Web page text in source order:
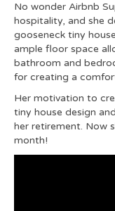
No wonder Airbnb
hospitality, and she
gooseneck tiny
ample floor space
bathroom and
for creating a
Her motivation to
tiny house design
her retirement. Now
month!